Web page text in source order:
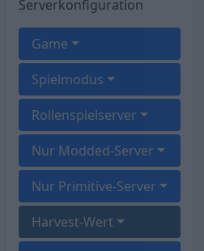
Serverkonfiguration
Game
Spielmodus
Rollenspielserver
Nur Modded-Server
Nur Primitive-Server
Harvest-Wert